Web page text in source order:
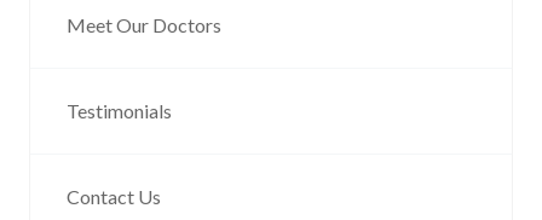
Meet Our Doctors
Testimonials
Contact Us